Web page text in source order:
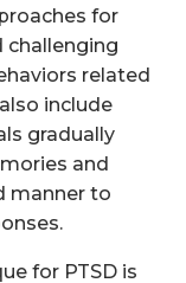
for
challenging
related
include
gradually
and
manner to
for PTSD is